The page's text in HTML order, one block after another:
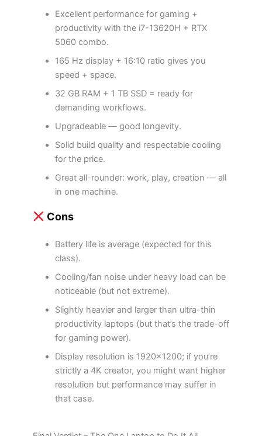
Excellent performance for gaming +
productivity with the i7-13620H + RTX
5060 combo.
165 Hz display + 16:10 ratio gives you
speed + space.
32 GB RAM + 1 TB SSD = ready for
demanding workflows.
Upgradeable — good longevity.
Solid build quality and respectable cooling
for the price.
Great all-rounder: work, play, creation — all
in one machine.
Cons
Battery life is average (expected for this
class).
Cooling/fan noise under heavy load can be
noticeable (but not extreme).
Slightly heavier and larger than ultra-thin
productivity laptops (but that’s the trade-off
for gaming power).
Display resolution is 1920×1200; if you’re
strictly a 4K creator, you might want higher
resolution but performance may suffer in
that case.